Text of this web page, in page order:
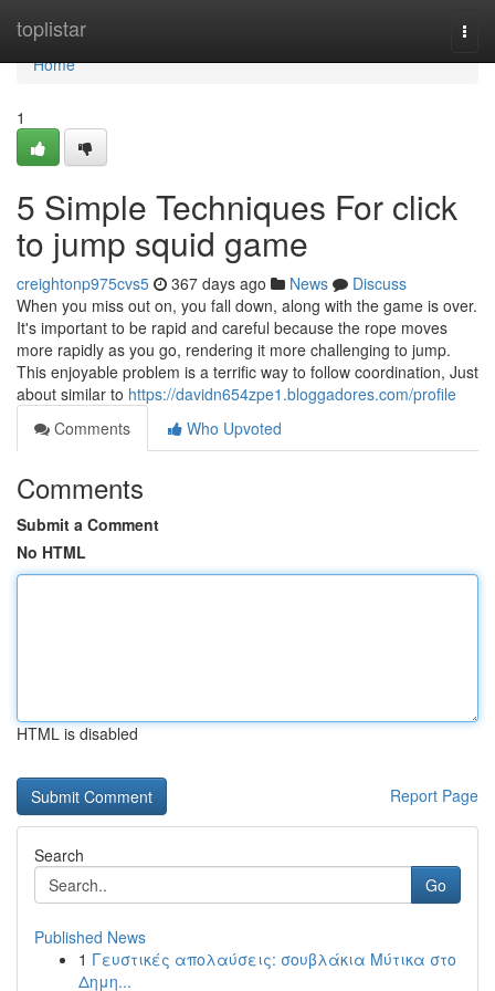
toplistar
Home
Home
1
5 Simple Techniques For click
to jump squid game
creightonp975cvs5 367 days ago News
Discuss
When you miss out on, you fall down, along with the game is over.
It's important to be rapid and careful because the rope moves
more rapidly as you go, rendering it more challenging to jump.
This enjoyable problem is a terrific way to follow coordination, Just
about similar to https://davidn654zpe1.bloggadores.com/profile
Comments
Who Upvoted
Comments
Submit a Comment
No HTML
HTML is disabled
Report Page
Search
Go
Published News
1 Γευστικές απολαύσεις: σουβλάκια Μύτικα στο
Δημη...